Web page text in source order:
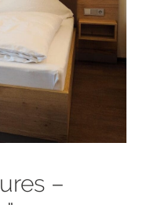
–